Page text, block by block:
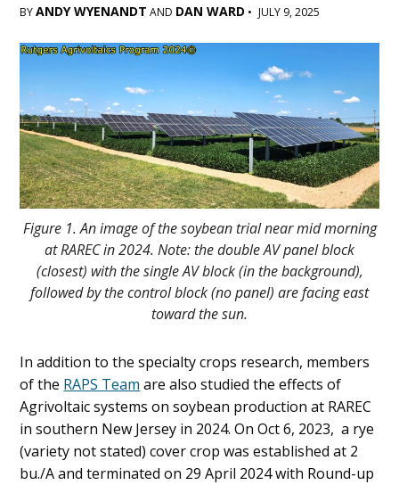
BYANDY WYENANDT AND DAN WARD • JULY 9, 2025
Main
Content
Figure 1. An image of the soybean trial near mid morning
at RAREC in 2024. Note: the double AV panel block
(closest) with the single AV block (in the background),
followed by the control block (no panel) are facing east
toward the sun.
In addition to the specialty crops research, members
of the RAPS Team are also studied the effects of
Agrivoltaic systems on soybean production at RAREC
in southern New Jersey in 2024. On Oct 6, 2023, a rye
(variety not stated) cover crop was established at 2
bu./A and terminated on 29 April 2024 with Round-up